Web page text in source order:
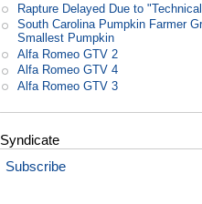
Rapture Delayed Due to
South Carolina Pumpkin Farmer
Smallest Pumpkin
Alfa Romeo GTV 2
Alfa Romeo GTV 4
Alfa Romeo GTV 3
Syndicate
Subscribe